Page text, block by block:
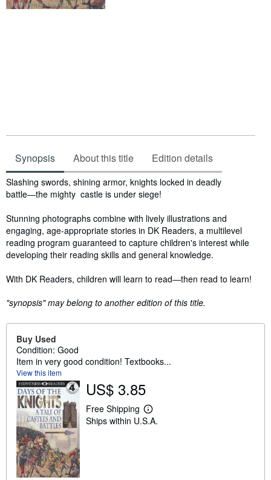
Synopsis About this title Edition details
Synopsis
Slashing swords, shining armor, knights locked in deadly
battle―the mighty castle is under siege!
Stunning photographs combine with lively illustrations and
engaging, age-appropriate stories in DK Readers, a multilevel
reading program guaranteed to capture children's interest while
developing their reading skills and general knowledge.
With DK Readers, children will learn to read―then read to learn!
"synopsis" may belong to another edition of this title.
Buy Used
Condition: Good
Item in very good condition! Textbooks...
View this item
US$ 3.85
Free Shipping
L
e
Ships within U.S.A.